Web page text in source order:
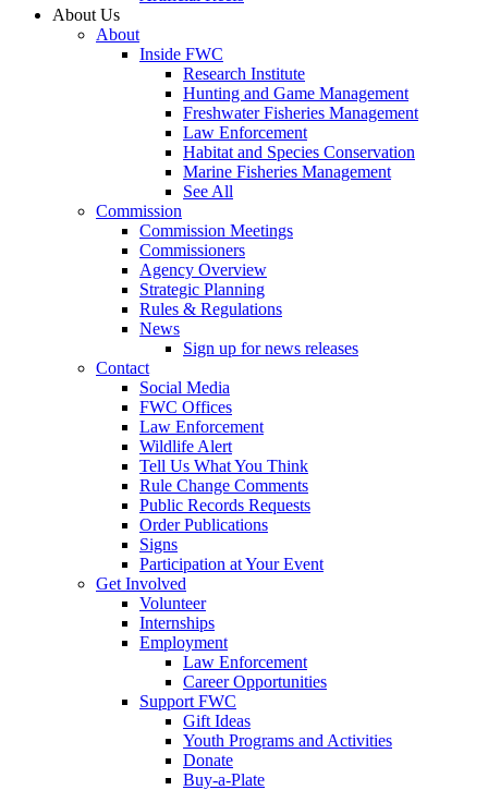
About Us
About
Inside FWC
Research Institute
Hunting and Game Management
Freshwater Fisheries Management
Law Enforcement
Habitat and Species Conservation
Marine Fisheries Management
See All
Commission
Commission Meetings
Commissioners
Agency Overview
Strategic Planning
Rules & Regulations
News
Sign up for news releases
Contact
Social Media
FWC Offices
Law Enforcement
Wildlife Alert
Tell Us What You Think
Rule Change Comments
Public Records Requests
Order Publications
Signs
Participation at Your Event
Get Involved
Volunteer
Internships
Employment
Law Enforcement
Career Opportunities
Support FWC
Gift Ideas
Youth Programs and Activities
Donate
Buy-a-Plate